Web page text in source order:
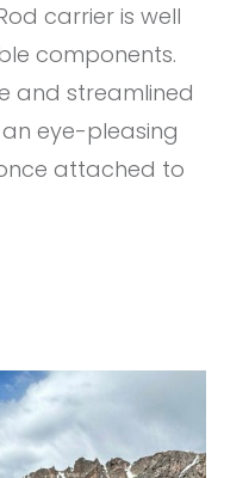
THULE
2-
ROD
carrier is well
components.
and streamlined
eye-pleasing
attached to